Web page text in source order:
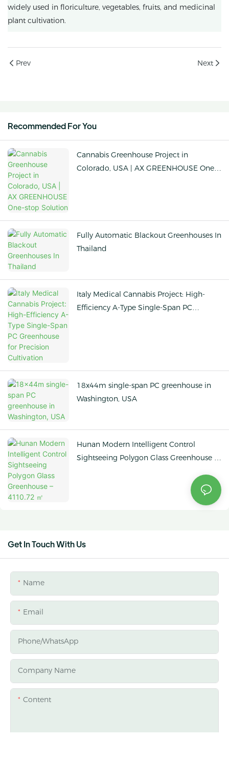
widely used in floriculture, vegetables, fruits, and medicinal
plant cultivation.
Prev Next
Recommended For You
Cannabis Greenhouse Project in
Colorado, USA | AX GREENHOUSE One-
Fully Automatic Blackout Greenhouses In
Thailand
Italy Medical Cannabis Project: High-
Efficiency A-Type Single-Span PC
18x44m single-span PC greenhouse in
Washington, USA
Hunan Modern Intelligent Control
Sightseeing Polygon Glass Greenhouse –
Get In Touch With Us
Name
Email
Phone/whatsApp
Company Name
Content